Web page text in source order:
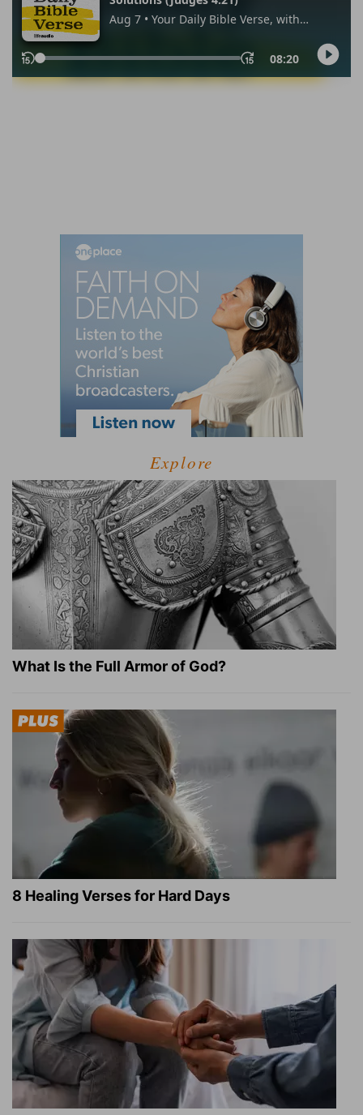
Explore
What Is the Full Armor of God?
8 Healing Verses for Hard Days